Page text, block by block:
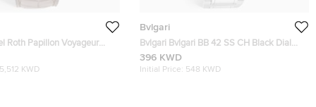
Roth Papillon Voyageur
GMT 101835 White Dial
Alligator Leather Men's
KWD
Bvlgari
Bvlgari Bvlgari BB 42 SS CH Black Dial
Stainless Steel Men's Wristwatch 42 mm
396 KWD
Initial Price: 548 KWD